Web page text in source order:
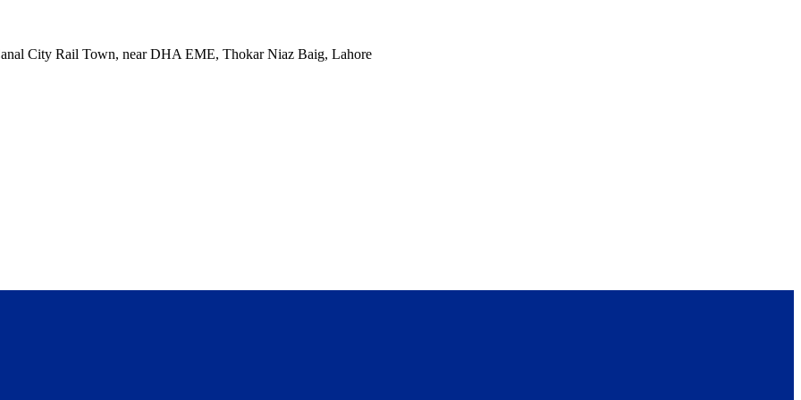
City Rail Town, near DHA EME, Thokar Niaz Baig, Lahore